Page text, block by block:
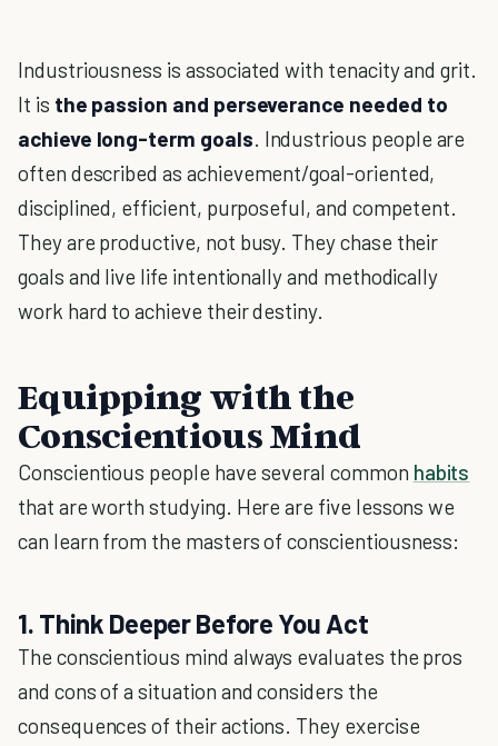
Industriousness is associated with tenacity and grit.
It is the passion and perseverance needed to
achieve long-term goals. Industrious people are
often described as achievement/goal-oriented,
disciplined, efficient, purposeful, and competent.
They are productive, not busy. They chase their
goals and live life intentionally and methodically
work hard to achieve their destiny.
Equipping with the
Conscientious Mind
Conscientious people have several common habits
that are worth studying. Here are five lessons we
can learn from the masters of conscientiousness:
1. Think Deeper Before You Act
The conscientious mind always evaluates the pros
and cons of a situation and considers the
consequences of their actions. They exercise